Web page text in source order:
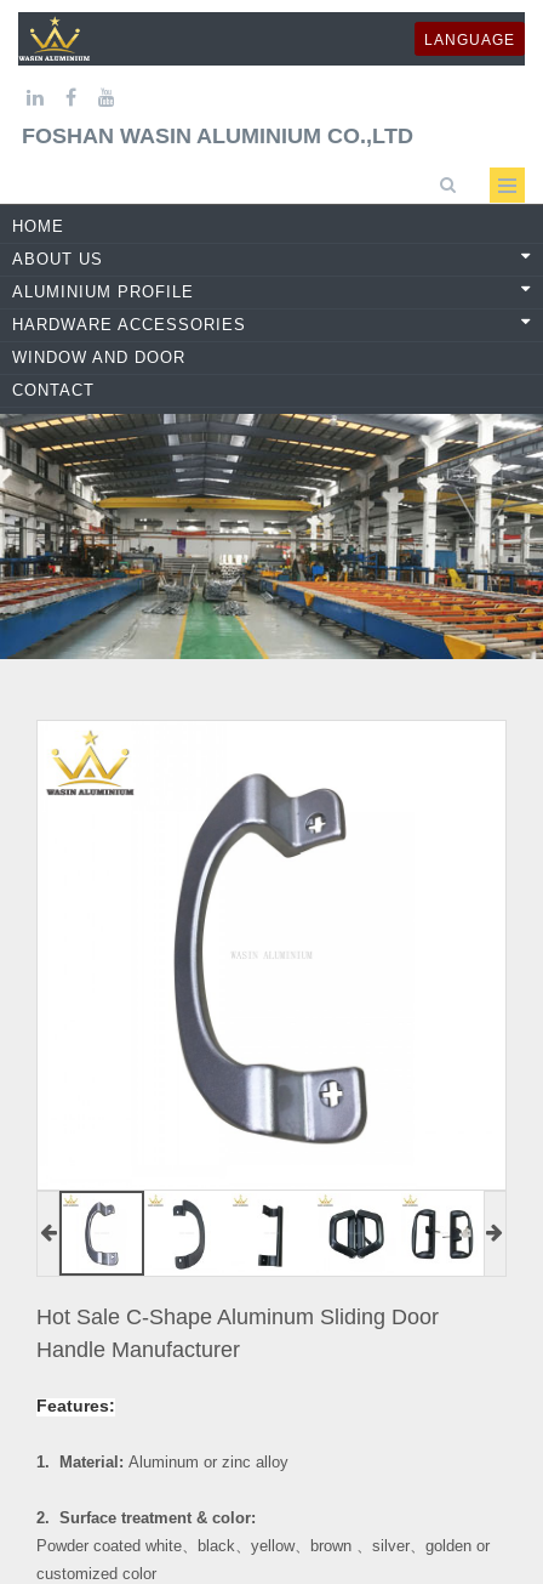
LANGUAGE
FOSHAN WASIN ALUMINIUM CO.,LTD
HOME
ABOUT US
ALUMINIUM PROFILE
HARDWARE ACCESSORIES
WINDOW AND DOOR
CONTACT
Hot Sale C-Shape Aluminum Sliding Door
Handle Manufacturer
Features:
1. Material: Aluminum or zinc alloy
2. Surface treatment & color:
Powder coated white
black yellow、 brown silver
golden or
customized color